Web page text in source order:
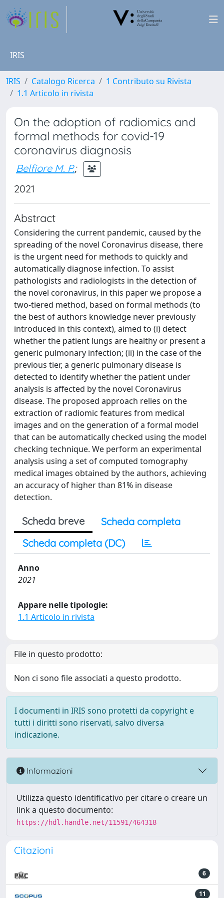
IRIS
IRIS Catalogo Ricerca
1 Contributo su Rivista
1.1 Articolo in rivista
On the adoption of radiomics and
formal methods for covid-19
coronavirus diagnosis
Belfiore M. P.;
2021
Abstract
Considering the current pandemic, caused by the
spreading of the novel Coronavirus disease, there
is the urgent need for methods to quickly and
automatically diagnose infection. To assist
pathologists and radiologists in the detection of
the novel coronavirus, in this paper we propose a
two-tiered method, based on formal methods (to
the best of authors knowledge never previously
introduced in this context), aimed to (i) detect
whether the patient lungs are healthy or present a
generic pulmonary infection; (ii) in the case of the
previous tier, a generic pulmonary disease is
detected to identify whether the patient under
analysis is affected by the novel Coronavirus
disease. The proposed approach relies on the
extraction of radiomic features from medical
images and on the generation of a formal model
that can be automatically checked using the model
checking technique. We perform an experimental
analysis using a set of computed tomography
medical images obtained by the authors, achieving
an accuracy of higher than 81% in disease
detection.
Scheda breve
Scheda completa
Scheda completa (DC)
Anno
2021
Appare nelle tipologie:
1.1 Articolo in rivista
File in questo prodotto:
Non ci sono file associati a questo prodotto.
I documenti in IRIS sono protetti da copyright e
tutti i diritti sono riservati, salvo diversa
indicazione.
Informazioni
Utilizza questo identificativo per citare o creare un
link a questo documento:
https://hdl.handle.net/11591/464318
Citazioni
6
11